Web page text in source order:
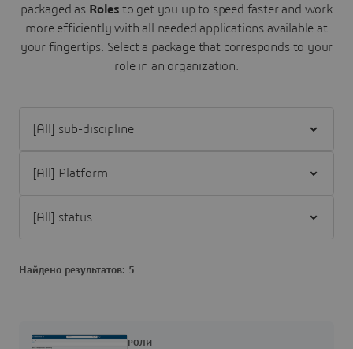
packaged as Roles to get you up to speed faster and work
more efficiently with all needed applications available at
your fingertips. Select a package that corresponds to your
role in an organization.
Найдено результатов: 5
РОЛИ